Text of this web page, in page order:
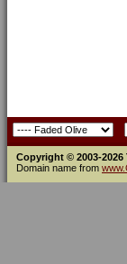
Copyright © 2003-2026
Domain name from